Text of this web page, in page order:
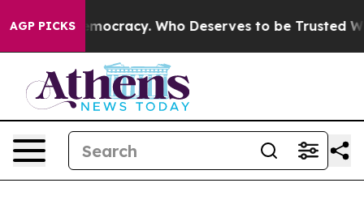
AGP PICKS Who Deserves to be Trusted With the